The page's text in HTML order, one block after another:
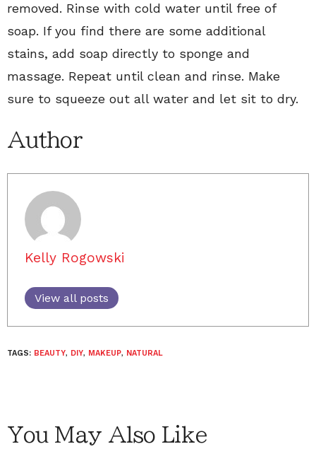
removed. Rinse with cold water until free of
soap. If you find there are some additional
stains, add soap directly to sponge and
massage. Repeat until clean and rinse. Make
sure to squeeze out all water and let sit to dry.
Author
Kelly Rogowski
View all posts
TAGS: BEAUTY, DIY, MAKEUP, NATURAL
You May Also Like